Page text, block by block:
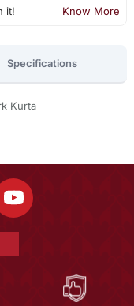
it! Know More
Specifications
Kurta